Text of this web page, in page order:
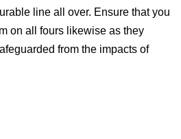
line all over. Ensure that you
on all fours likewise as they
from the impacts of